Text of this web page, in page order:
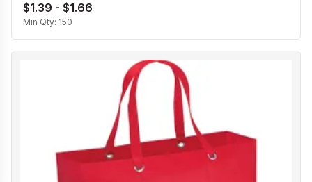
$1.39 - $1.66
Min Qty: 150